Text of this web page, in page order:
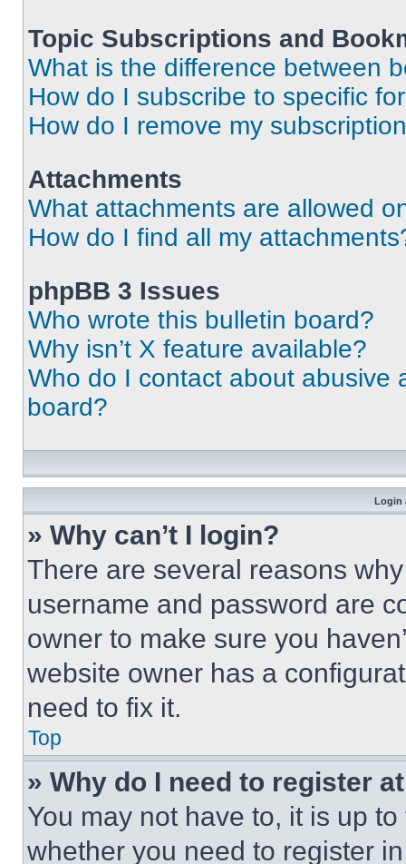
Topic Subscriptions and
What is the difference between
How do I subscribe to specific
How do I remove my
Attachments
What attachments are allowed
How do I find all my
phpBB 3 Issues
Who wrote this bulletin board?
Why isn’t X feature available?
Who do I contact about abusive
board?
Login
» Why can’t I login?
There are several reasons
username and password are
owner to make sure you
website owner has a
need to fix it.
Top
» Why do I need to register
You may not have to, it is up
whether you need to register